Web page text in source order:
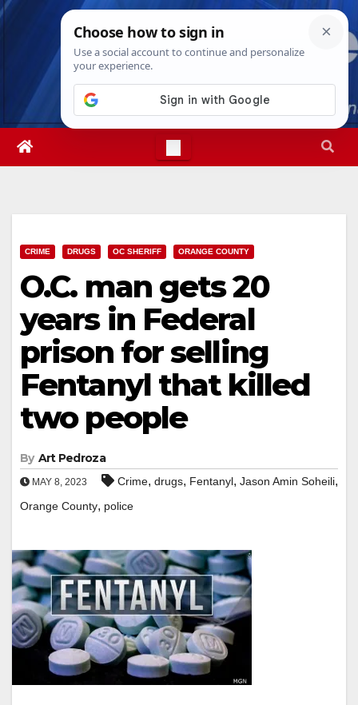
Skip
Sat. Aug 8th, 20268:58:45 AM
CRIME DRUGS OC SHERIFF ORANGE COUNTY
O.C. man gets 20
years in Federal
prison for selling
Fentanyl that killed
two people
By Art Pedroza
MAY 8, 2023 Crime, drugs, Fentanyl, Jason Amin Soheili,
Orange County, police